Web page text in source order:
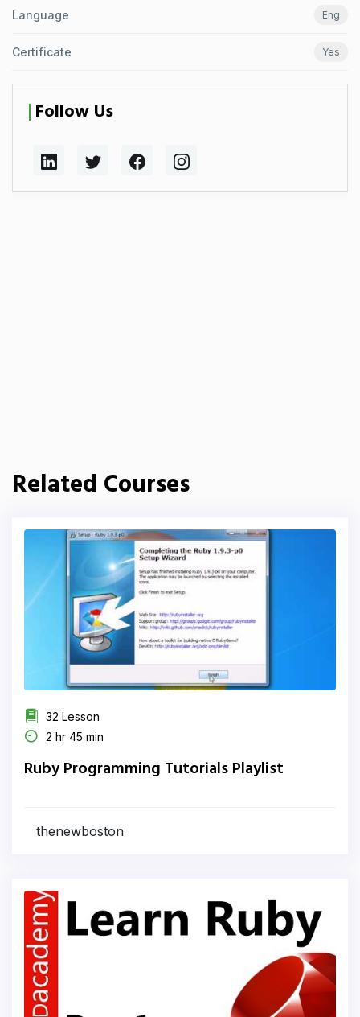
Language Eng
Certificate Yes
Follow Us
Related Courses
32 Lesson
2 hr 45 min
Ruby Programming Tutorials Playlist
thenewboston